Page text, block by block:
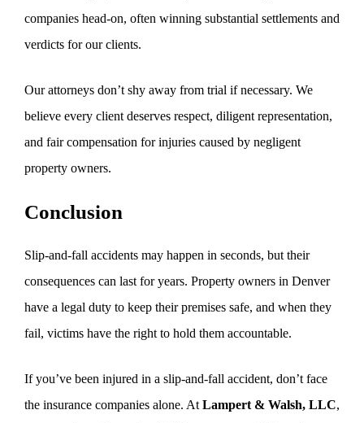
companies head-on, often winning substantial settlements and
verdicts for our clients.
Our attorneys don’t shy away from trial if necessary. We
believe every client deserves respect, diligent representation,
and fair compensation for injuries caused by negligent
property owners.
Conclusion
Slip-and-fall accidents may happen in seconds, but their
consequences can last for years. Property owners in Denver
have a legal duty to keep their premises safe, and when they
fail, victims have the right to hold them accountable.
If you’ve been injured in a slip-and-fall accident, don’t face
the insurance companies alone. At Lampert & Walsh, LLC,